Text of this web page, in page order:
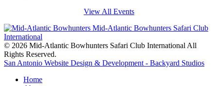
View All Events
© 2026 Mid-Atlantic Bowhunters Safari Club International All
Rights Reserved.
San Antonio Website Design & Development - Backyard Studios
Home